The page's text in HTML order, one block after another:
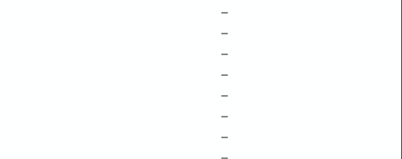
–
–
–
–
–
–
–